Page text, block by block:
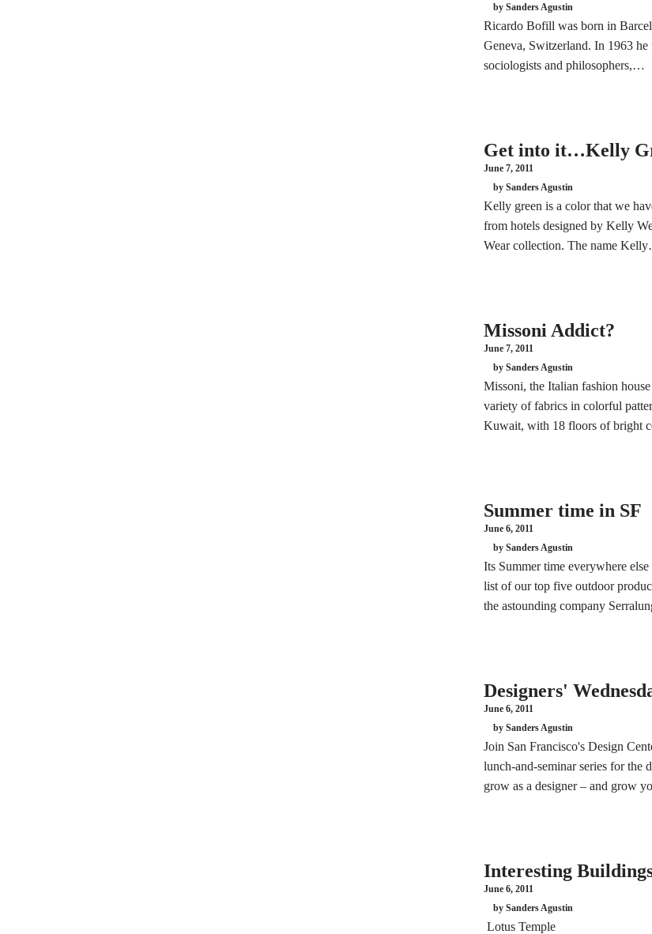
by Sanders Agustin
Ricardo Bofill was born in
Geneva, Switzerland. In 1963
sociologists and philosophers,…
Get into it…Kelly
June 7, 2011
by Sanders Agustin
Kelly green is a color that we
from hotels designed by Kelly
Wear collection. The name
Missoni Addict?
June 7, 2011
by Sanders Agustin
Missoni, the Italian fashion
variety of fabrics in colorful
Kuwait, with 18 floors of bright
Summer time in SF
June 6, 2011
by Sanders Agustin
Its Summer time everywhere
list of our top five outdoor
the astounding company
Designers'
June 6, 2011
by Sanders Agustin
Join San Francisco's Design
lunch-and-seminar series for the
grow as a designer – and grow
Interesting
June 6, 2011
by Sanders Agustin
Lotus Temple